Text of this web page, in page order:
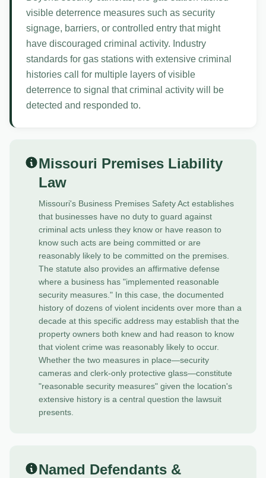
visible deterrence measures such as security
signage, barriers, or controlled entry that might
have discouraged criminal activity. Industry
standards for gas stations with extensive criminal
histories call for multiple layers of visible
deterrence to signal that criminal activity will be
detected and responded to.
Missouri Premises Liability
Law
Missouri's Business Premises Safety Act establishes
that businesses have no duty to guard against
criminal acts unless they know or have reason to
know such acts are being committed or are
reasonably likely to be committed on the premises.
The statute also provides an affirmative defense
where a business has "implemented reasonable
security measures." In this case, the documented
history of dozens of violent incidents over more than a
decade at this specific address may establish that the
property owners both knew and had reason to know
that violent crime was reasonably likely to occur.
Whether the two measures in place—security
cameras and clerk-only protective glass—constitute
"reasonable security measures" given the location's
extensive history is a central question the lawsuit
presents.
Named Defendants &